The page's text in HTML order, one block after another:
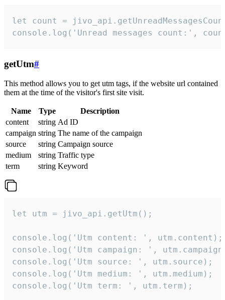
let count =
console.log('Unread messages count:',
getUtm#
This method allows you to get utm tags, if the website url contained
them at the time of the visitor's first site visit.
Name Type
Description
content
string Ad ID
campaign string The name of the campaign
source
string Campaign source
medium
string Traffic type
term
string Keyword
let utm = jivo_api.getUtm();
console.log('Utm content: ', utm.content);
console.log('Utm campaign: ',
console.log('Utm source: ', utm.source);
console.log('Utm medium: ', utm.medium);
console.log('Utm term: ', utm.term);